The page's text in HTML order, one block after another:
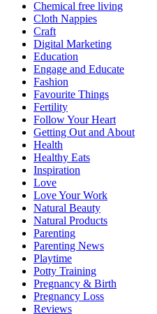
Chemical free living
Cloth Nappies
Craft
Digital Marketing
Education
Engage and Educate
Fashion
Favourite Things
Fertility
Follow Your Heart
Getting Out and About
Health
Healthy Eats
Inspiration
Love
Love Your Work
Natural Beauty
Natural Products
Parenting
Parenting News
Playtime
Potty Training
Pregnancy & Birth
Pregnancy Loss
Reviews